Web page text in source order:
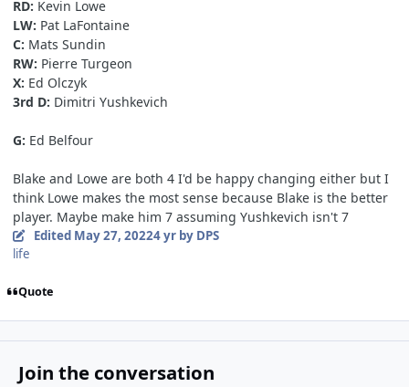
RD: Kevin Lowe
LW: Pat LaFontaine
C: Mats Sundin
RW: Pierre Turgeon
X: Ed Olczyk
3rd D: Dimitri Yushkevich
G: Ed Belfour
Blake and Lowe are both 4 I'd be happy changing either but I
think Lowe makes the most sense because Blake is the better
player. Maybe make him 7 assuming Yushkevich isn't 7
Edited May 27, 20224 yrby DPS
life
Quote
Join the conversation